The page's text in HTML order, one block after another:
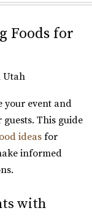
Foods for
your event and
This guide
ideas for
informed
with